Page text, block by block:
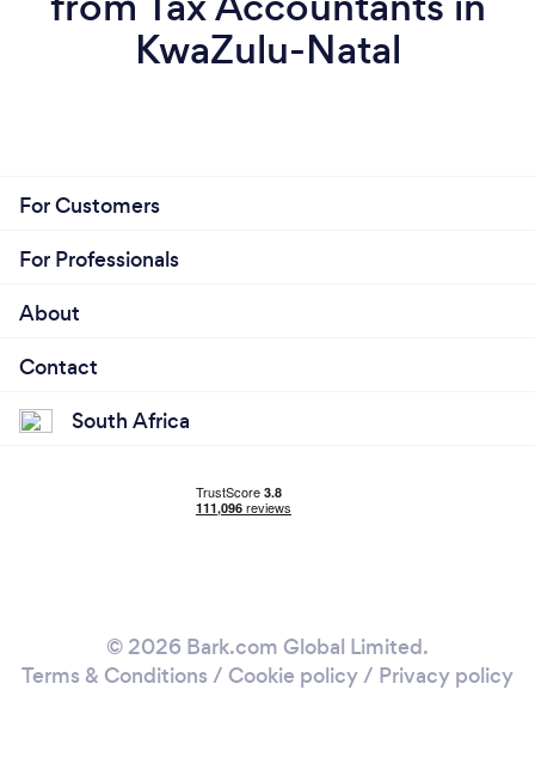
KwaZulu-Natal
For Customers
For Professionals
About
Contact
South Africa
© 2026 Bark.com Global Limited.
Terms & Conditions / Cookie policy/ Privacy policy